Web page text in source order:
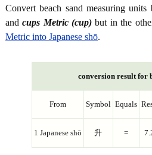
Convert beach sand measuring units
andcups Metric (cup) but in the
Metric into Japanese shō.
conversion result for
From Symbol Equals
1 Japanese shō 升 =